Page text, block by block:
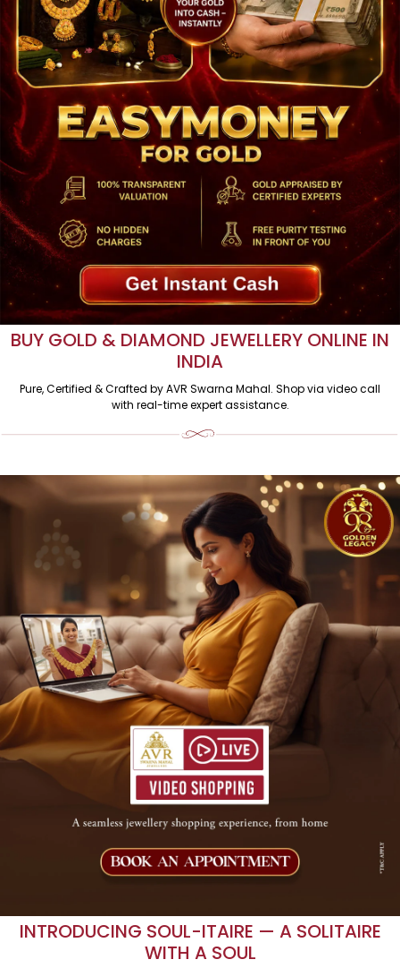
BUY GOLD & DIAMOND JEWELLERY ONLINE IN
INDIA
Pure, Certified & Crafted by AVR Swarna Mahal. Shop via video call
with real-time expert assistance.
INTRODUCING SOUL-ITAIRE — A SOLITAIRE
WITH A SOUL